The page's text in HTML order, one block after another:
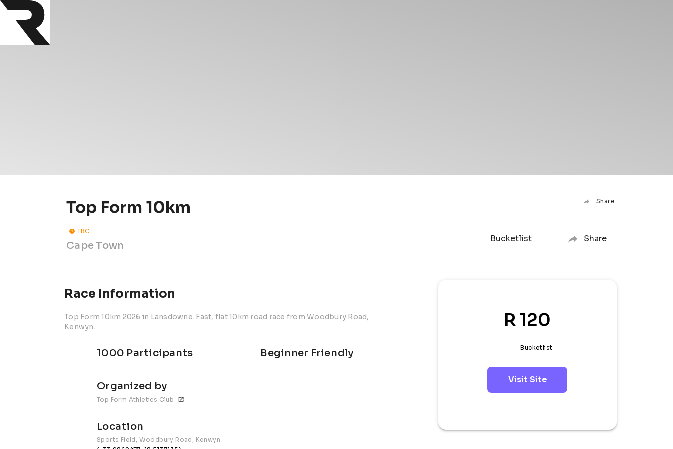
Top Form 10km Share
TBC
Cape Town
Bucketlist Share
Race Information
Top Form 10km 2026 in Lansdowne. Fast, flat 10km road race from Woodbury Road,
Kenwyn.
1000 Participants Beginner Friendly
Organized by
Top Form Athletics Club
Location
Sports Field, Woodbury Road, Kenwyn
R 120
Bucketlist
Visit Site